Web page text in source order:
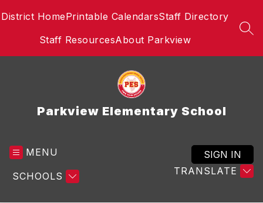
to
District HomePrintable CalendarsStaff Directory
Staff ResourcesAbout Parkview
Parkview Elementary School
MENU
SCHOOLS TRANSLATE
SIGN IN